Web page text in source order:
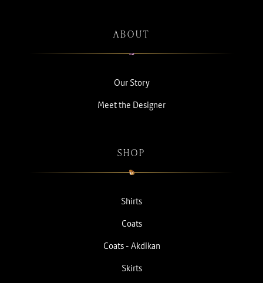
ABOUT
Our Story
Meet the Designer
SHOP
Shirts
Coats
Coats - Akdikan
Skirts